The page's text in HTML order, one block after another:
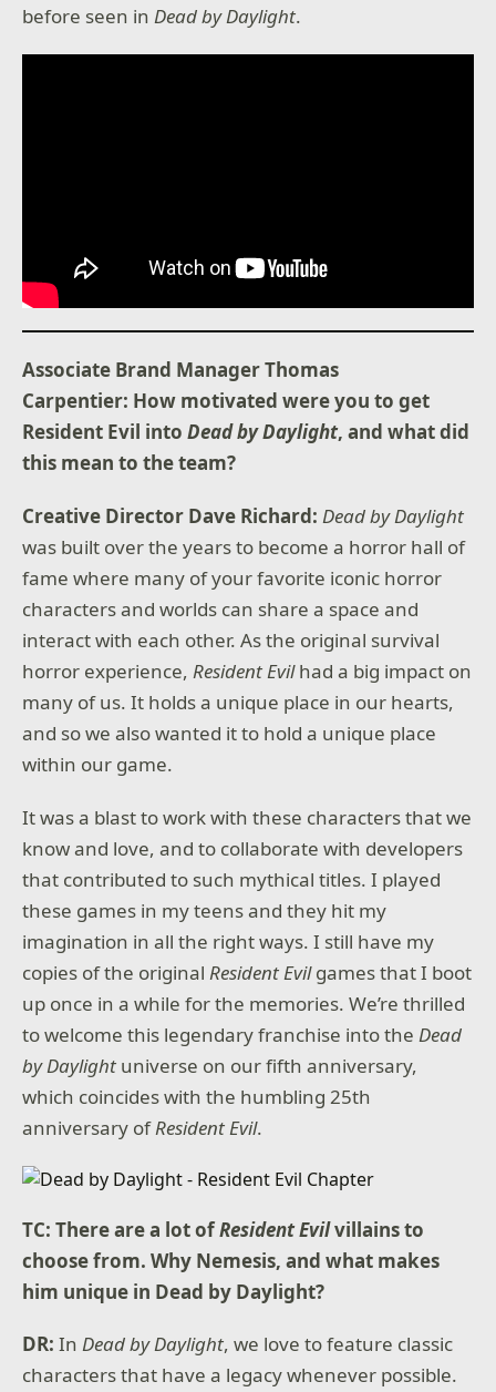
before seen inDead by Daylight.
Associate Brand Manager Thomas
Carpentier: How motivated were you to get
Resident Evil intoDead by Daylight, and what did
this mean to the team?
Creative Director Dave Richard:Dead by Daylight
was built over the years to become a horror hall of
fame where many of your favorite iconic horror
characters and worlds can share a space and
interact with each other. As the original survival
horror experience,Resident Evilhad a big impact on
many of us. It holds a unique place in our hearts,
and so we also wanted it to hold a unique place
within our game.
It was a blast to work with these characters that we
know and love, and to collaborate with developers
that contributed to such mythical titles. I played
these games in my teens and they hit my
imagination in all the right ways. I still have my
copies of the original Resident Evilgames that I boot
up once in a while for the memories. We’re thrilled
to welcome this legendary franchise into the Dead
by Daylight universe on our fifth anniversary,
which coincides with the humbling 25th
anniversary ofResident Evil.
TC: There are a lot ofResident Evilvillains to
choose from. Why Nemesis, and what makes
him unique in Dead by Daylight?
DR:InDead by Daylight, we love to feature classic
characters that have a legacy whenever possible.